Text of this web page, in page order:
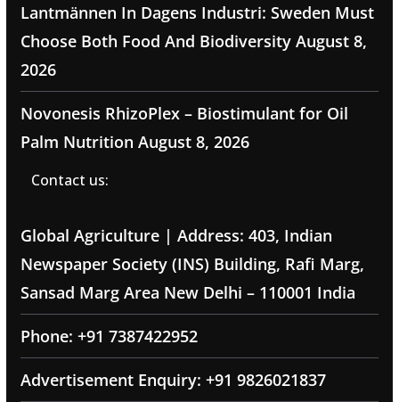
Lantmännen In Dagens Industri: Sweden Must
Choose Both Food And Biodiversity August 8,
2026
Novonesis RhizoPlex – Biostimulant for Oil
Palm Nutrition August 8, 2026
Contact us:
Global Agriculture | Address: 403, Indian
Newspaper Society (INS) Building, Rafi Marg,
Sansad Marg Area New Delhi – 110001 India
Phone: +91 7387422952
Advertisement Enquiry: +91 9826021837